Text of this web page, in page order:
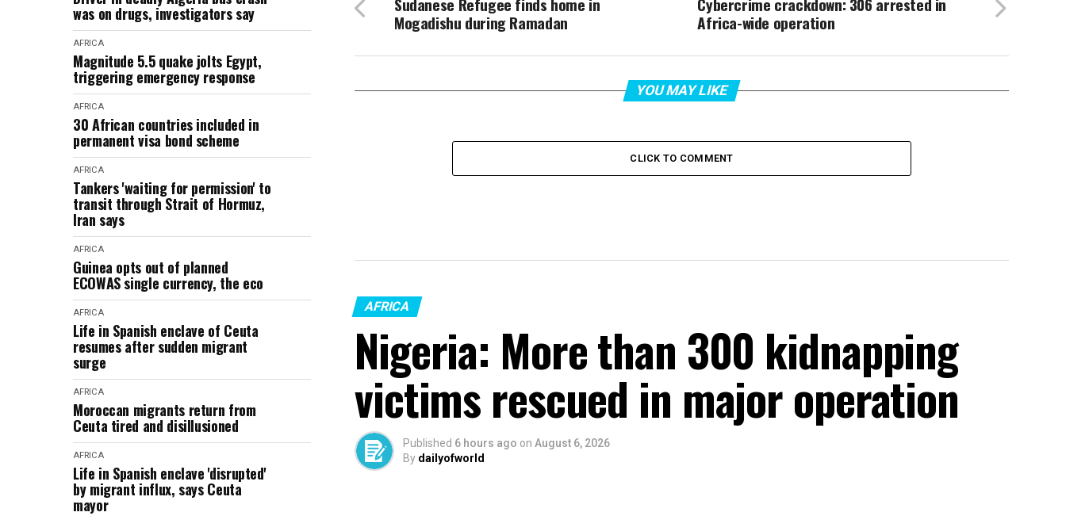
was on drugs, investigators say
AFRICA
Magnitude 5.5 quake jolts Egypt,
triggering emergency response
AFRICA
30 African countries included in
permanent visa bond scheme
AFRICA
Tankers 'waiting for permission' to
transit through Strait of Hormuz,
Iran says
AFRICA
Guinea opts out of planned
ECOWAS single currency, the eco
AFRICA
Life in Spanish enclave of Ceuta
resumes after sudden migrant
surge
AFRICA
Moroccan migrants return from
Ceuta tired and disillusioned
AFRICA
Life in Spanish enclave 'disrupted'
by migrant influx, says Ceuta
mayor
Cybercrime crackdown: 306 arrested in
Africa-wide operation
Sudanese Refugee finds home in
Mogadishu during Ramadan
YOU MAY LIKE
CLICK TO COMMENT
AFRICA
Nigeria: More than 300 kidnapping
victims rescued in major operation
Published 6 hours ago on August 6, 2026
By dailyofworld